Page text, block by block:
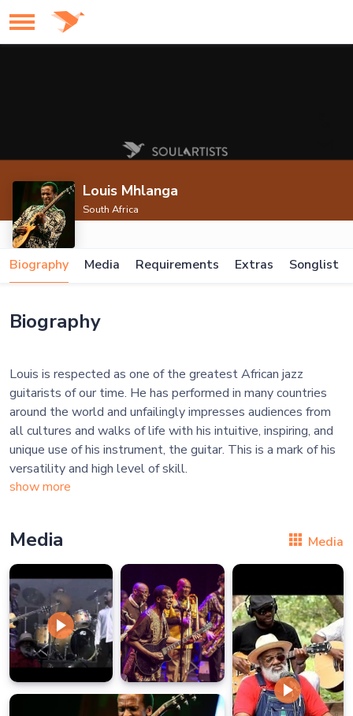
Louis Mhlanga
South Africa
Biography Media Requirements Extras Songlist
Biography
Louis is respected as one of the greatest African jazz
guitarists of our time. He has performed in many countries
around the world and unfailingly impresses audiences from
all cultures and walks of life with his intuitive, inspiring, and
unique use of his instrument, the guitar. This is a mark of his
show more
Media Media